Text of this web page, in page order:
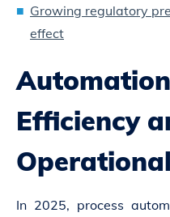
Growing regulatory
effect
Efficiency
In 2025, process